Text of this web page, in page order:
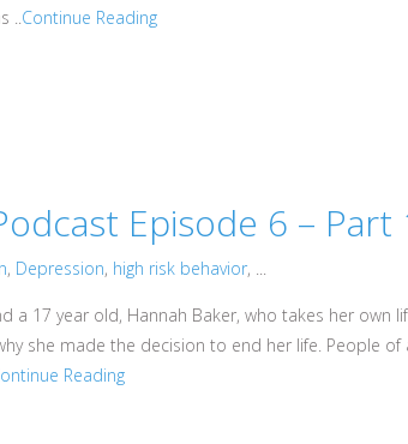
..Continue Reading
Episode 6 – Part
, Depression, high risk behavior, ...
a 17 year old, Hannah Baker, who takes her own
she made the decision to end her life. People of
Reading